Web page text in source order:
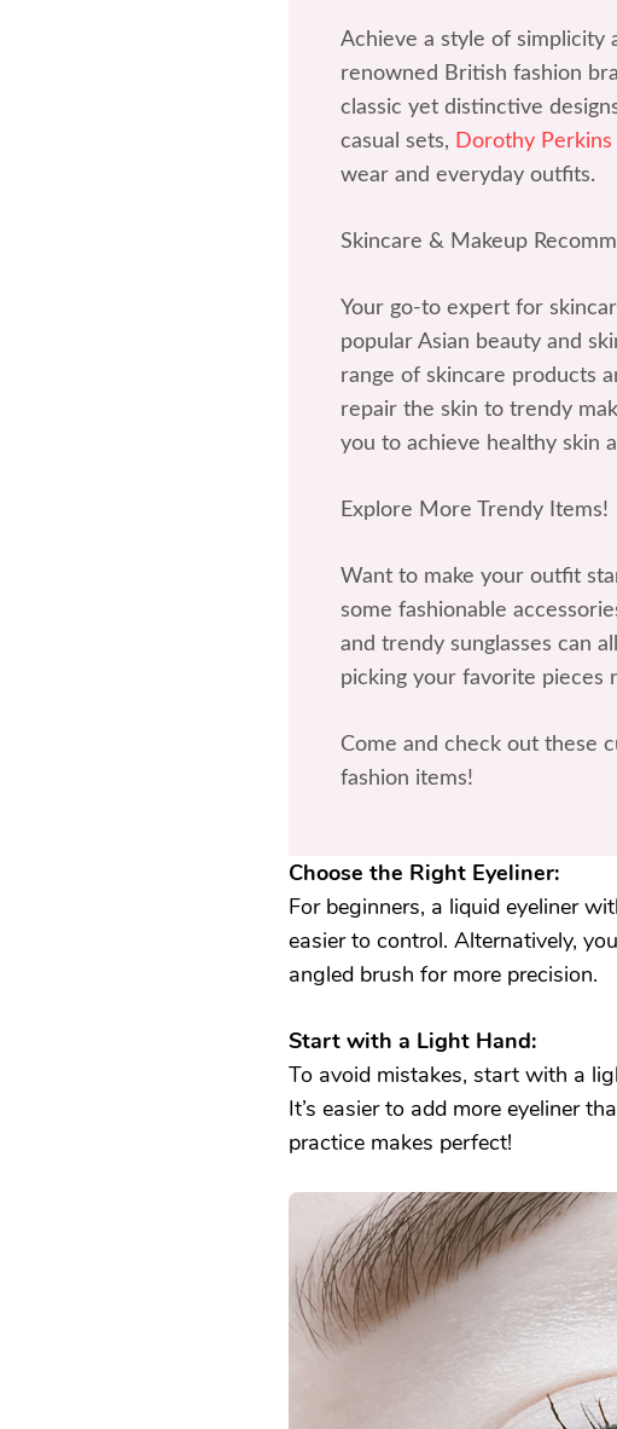
Achieve a style of simplicity
renowned British fashion
classic yet distinctive
casual sets, Dorothy Perkins
wear and everyday outfits.
Skincare & Makeup
Your go-to expert for
popular Asian beauty and
range of skincare products
repair the skin to trendy
you to achieve healthy skin
Explore More Trendy Items!
Want to make your outfit
some fashionable
and trendy sunglasses can
picking your favorite pieces
Come and check out these
fashion items!
Choose the Right Eyeliner:
For beginners, a liquid eyeliner
easier to control. Alternatively,
angled brush for more precision.
Start with a Light Hand:
To avoid mistakes, start with a
It’s easier to add more eyeliner
practice makes perfect!